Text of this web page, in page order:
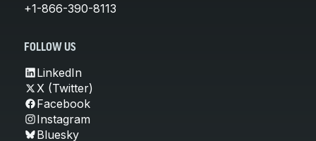
+1-866-390-8113
FOLLOW US
LinkedIn
X (Twitter)
Facebook
Instagram
Bluesky